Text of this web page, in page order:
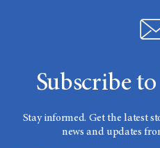
Subscribe
Stay informed. Get the latest
news and updates